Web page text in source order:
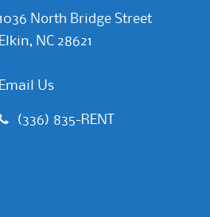
North Bridge Street
Elkin, NC 28621
Email Us
(336) 835-RENT